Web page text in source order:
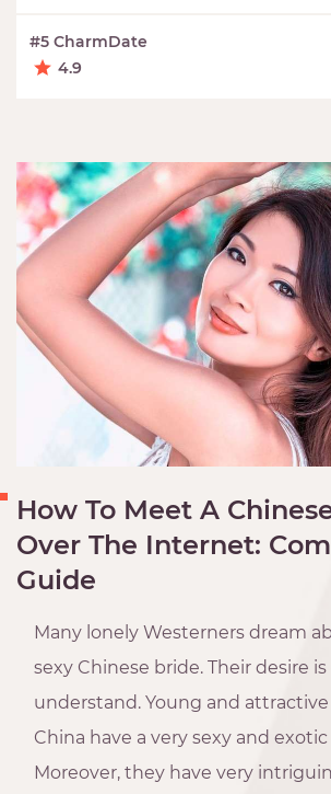
#5 CharmDate
4.9
How To Meet A
Over The Internet:
Guide
Many lonely Westerners dream
sexy Chinese bride. Their desire
understand. Young and
China have a very sexy and
Moreover, they have very